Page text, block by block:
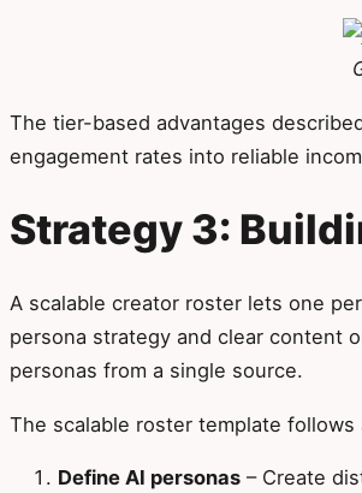
The tier-based advantages
engagement rates into reliable
Strategy 3:
A scalable creator roster lets one
persona strategy and clear content
personas from a single source.
The scalable roster template
Define AI personas – Create